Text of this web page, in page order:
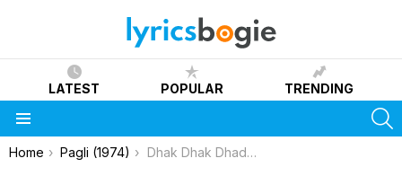
LATEST POPULAR TRENDING
You are here:
Home Pagli (1974) Dhak Dhak Dhadke Lyrics